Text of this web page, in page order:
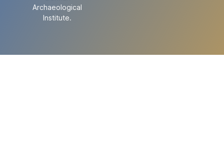
Archaeological
Institute.